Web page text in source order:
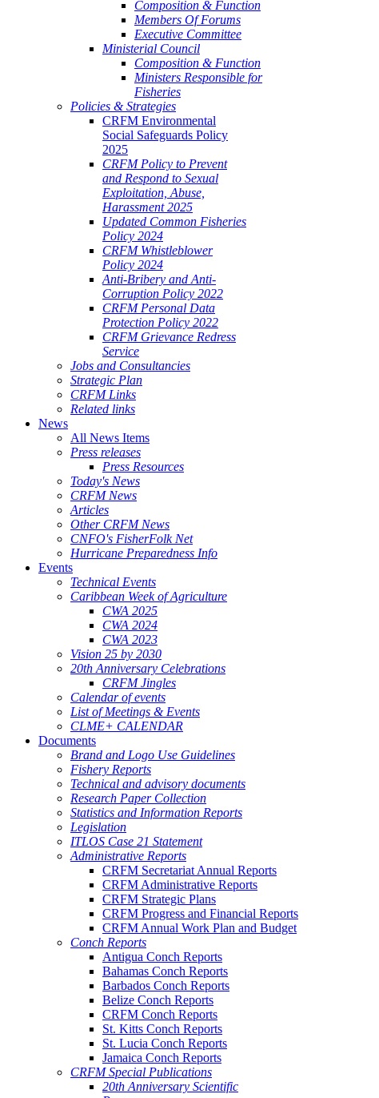
Composition & Function
Members Of Forums
Executive Committee
Ministerial Council
Composition & Function
Ministers Responsible for
Fisheries
Policies & Strategies
CRFM Environmental
Social Safeguards Policy
2025
CRFM Policy to Prevent
and Respond to Sexual
Exploitation, Abuse,
Harassment 2025
Updated Common Fisheries
Policy 2024
CRFM Whistleblower
Policy 2024
Anti-Bribery and Anti-
Corruption Policy 2022
CRFM Personal Data
Protection Policy 2022
CRFM Grievance Redress
Service
Jobs and Consultancies
Strategic Plan
CRFM Links
Related links
News
All News Items
Press releases
Press Resources
Today's News
CRFM News
Articles
Other CRFM News
CNFO's FisherFolk Net
Hurricane Preparedness Info
Events
Technical Events
Caribbean Week of Agriculture
CWA 2025
CWA 2024
CWA 2023
Vision 25 by 2030
20th Anniversary Celebrations
CRFM Jingles
Calendar of events
List of Meetings & Events
CLME+ CALENDAR
Documents
Brand and Logo Use Guidelines
Fishery Reports
Technical and advisory documents
Research Paper Collection
Statistics and Information Reports
Legislation
ITLOS Case 21 Statement
Administrative Reports
CRFM Secretariat Annual Reports
CRFM Administrative Reports
CRFM Strategic Plans
CRFM Progress and Financial Reports
CRFM Annual Work Plan and Budget
Conch Reports
Antigua Conch Reports
Bahamas Conch Reports
Barbados Conch Reports
Belize Conch Reports
CRFM Conch Reports
St. Kitts Conch Reports
St. Lucia Conch Reports
Jamaica Conch Reports
CRFM Special Publications
20th Anniversary Scientific